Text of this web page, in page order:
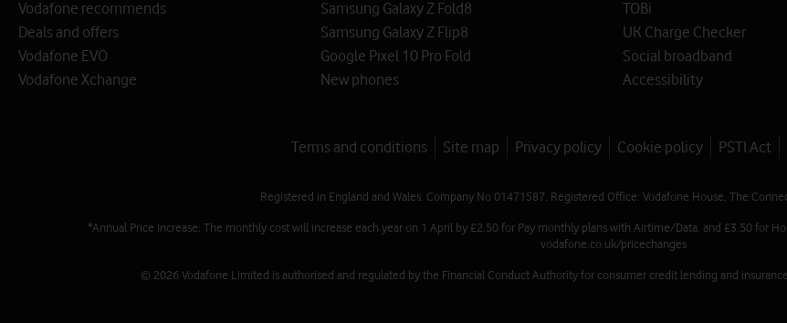
Vodafone recommends
Deals and offers
Vodafone EVO
Vodafone Xchange
Samsung Galaxy Z Fold8
Samsung Galaxy Z Flip8
Google Pixel 10 Pro Fold
New phones
TOBi
UK Charge Checker
Social broadband
Accessibility
Terms and conditions Site map Privacy policy Cookie policy PSTI Act
Registered in England and Wales. Company No 01471587. Registered Office: Vodafone House, The
*Annual Price Increase: The monthly cost will increase each year on 1 April by £2.50 for Pay monthly plans with Airtime/Data, and £3.50 for
vodafone.co.uk/pricechanges
© 2026 Vodafone Limited is authorised and regulated by the Financial Conduct Authority for consumer credit lending and